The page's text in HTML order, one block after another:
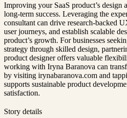
Improving your SaaS product’s design
long-term success. Leveraging the
consultant can drive research-backed
user journeys, and establish scalable
product’s growth. For businesses
strategy through skilled design,
product designer offers valuable
working with Iryna Baranova can
by visiting irynabaranova.com and
supports sustainable product
satisfaction.
Story details